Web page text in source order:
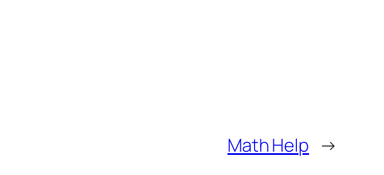
Math Help →